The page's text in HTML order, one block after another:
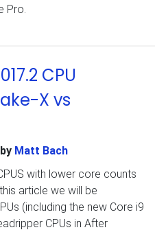
Pro.
CPU
X vs
by Matt Bach
with lower core counts
article we will be
(including the new Core i9
CPUs in After